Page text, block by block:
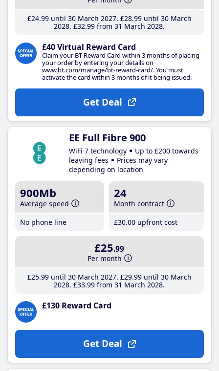
£24.99until 30 March 2027 £28.99until 30 March
2028 £32.99 from 31 March 2028
£40 Virtual Reward Card
Claim your BT Reward Card within 3 months of placing
your order by entering your details on
www.bt.com/manage/bt-reward-card/. You must
activate the card within 3 months of it being issued.
Get Deal
EE Full Fibre 900
WiFi 7 technology
Up to £200 towards
leaving fees
Prices may vary
depending on location
900Mb
Average speed
No phone line
24
Month contract
£30.00 upfront cost
£25.99
Per month
£25.99until 30 March 2027 £29.99until 30 March
2028 £33.99 from 31 March 2028
£130 Reward Card
Get Deal